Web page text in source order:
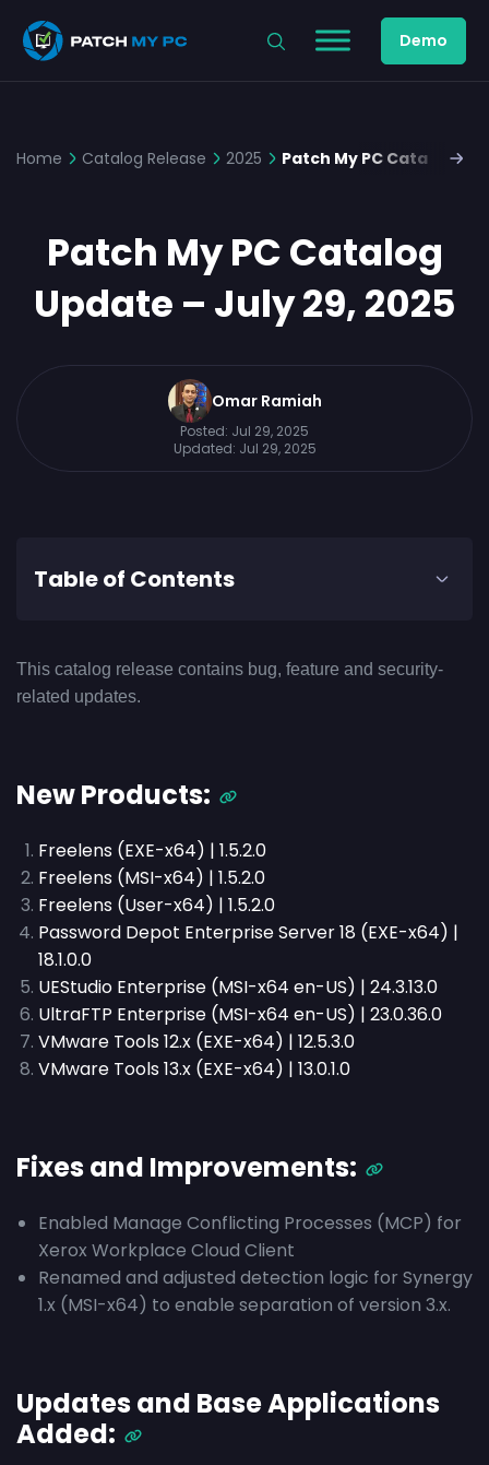
Demo
Home Catalog Release 2025 Patch My PC Catalog
Patch My PC Catalog
Update – July 29, 2025
Omar Ramiah
Posted: Jul 29, 2025
Updated: Jul 29, 2025
Table of Contents
This catalog release contains bug, feature and security-
related updates.
New Products:
Freelens (EXE-x64) | 1.5.2.0
Freelens (MSI-x64) | 1.5.2.0
Freelens (User-x64) | 1.5.2.0
Password Depot Enterprise Server 18 (EXE-x64) |
18.1.0.0
UEStudio Enterprise (MSI-x64 en-US) | 24.3.13.0
UltraFTP Enterprise (MSI-x64 en-US) | 23.0.36.0
VMware Tools 12.x (EXE-x64) | 12.5.3.0
VMware Tools 13.x (EXE-x64) | 13.0.1.0
Fixes and Improvements:
Enabled Manage Conflicting Processes (MCP) for
Xerox Workplace Cloud Client
Renamed and adjusted detection logic for Synergy
1.x (MSI-x64) to enable separation of version 3.x.
Updates and Base Applications
Added: